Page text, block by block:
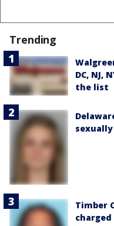
Trending
DC, NJ,
the list
Timber